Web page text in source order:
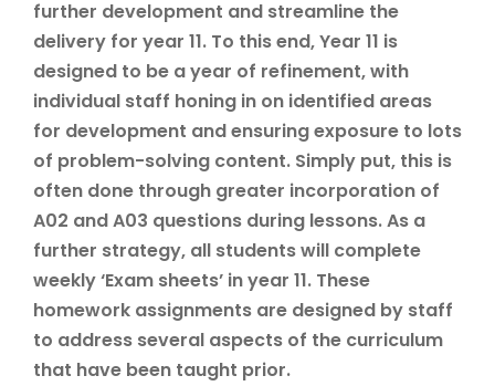
further development and streamline the
delivery for year 11. To this end, Year 11 is
designed to be a year of refinement, with
individual staff honing in on identified areas
for development and ensuring exposure to lots
of problem-solving content. Simply put, this is
often done through greater incorporation of
A02 and A03 questions during lessons. As a
further strategy, all students will complete
weekly ‘Exam sheets’ in year 11. These
homework assignments are designed by staff
to address several aspects of the curriculum
that have been taught prior.